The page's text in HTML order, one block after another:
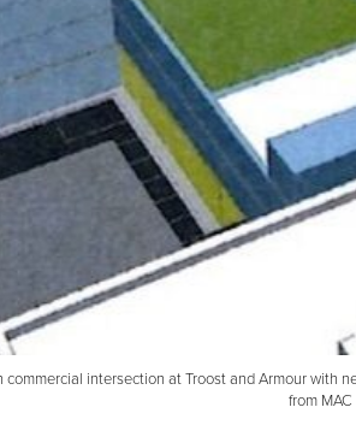
intersection at Troost and Armour
from